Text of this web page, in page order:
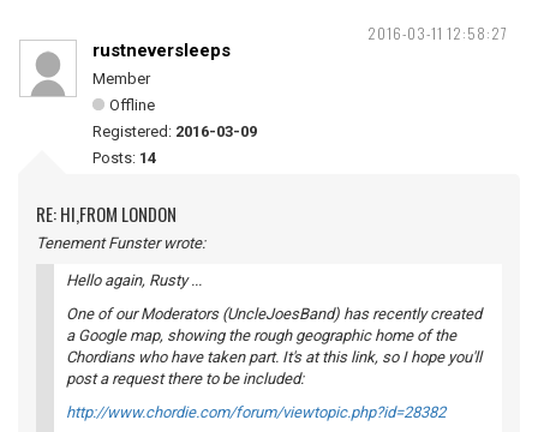
2016-03-11 12:58:27
rustneversleeps
Member
Offline
Registered: 2016-03-09
Posts: 14
RE: HI,FROM LONDON
Tenement Funster wrote:
Hello again, Rusty ...
One of our Moderators (UncleJoesBand) has recently created
a Google map, showing the rough geographic home of the
Chordians who have taken part. It's at this link, so I hope you'll
post a request there to be included:
http://www.chordie.com/forum/viewtopic.php?id=28382